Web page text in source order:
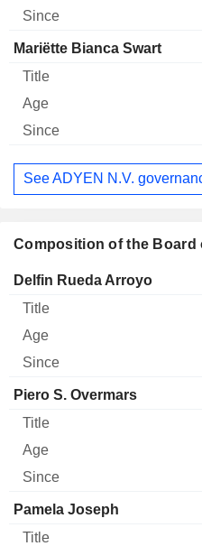
Mariëtte Bianca Swart
See ADYEN N.V.
Composition of the Board
Director Title Age Since
Delfin Rueda Arroyo
Piero S. Overmars
Pamela Joseph